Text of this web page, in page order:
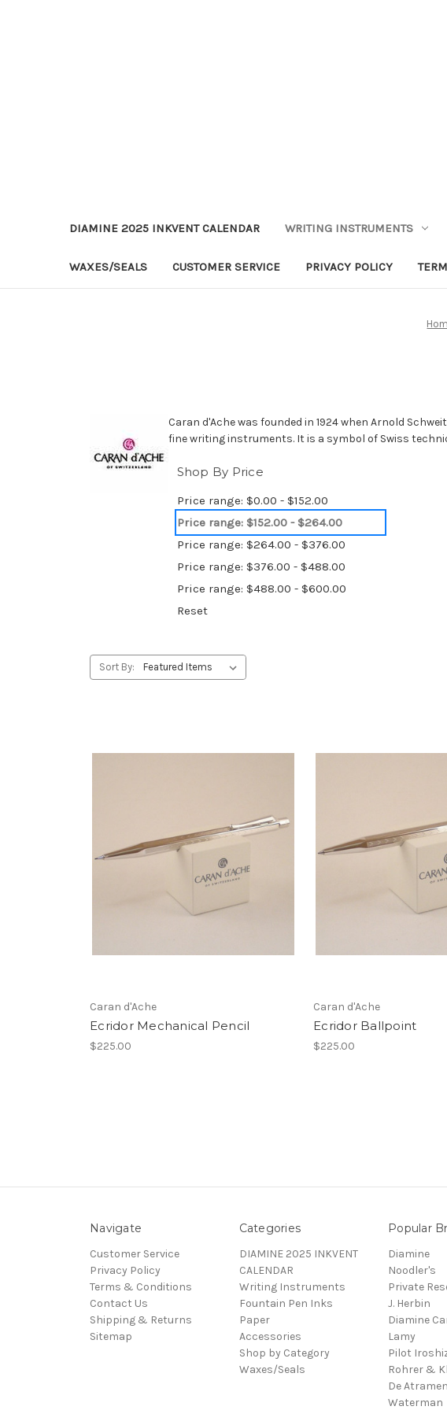
DIAMINE 2025 INKVENT CALENDAR WRITING INSTRUMENTS
WAXES/SEALS CUSTOMER SERVICE PRIVACY POLICY
Caran d'Ache was founded in 1924 when Arnold
fine writing instruments. It is a symbol of Swiss
Shop By Price
Price range: $0.00 - $152.00
Price range: $152.00 - $264.00
Price range: $264.00 - $376.00
Price range: $376.00 - $488.00
Price range: $488.00 - $600.00
Reset
Sort By:
Caran d'Ache
Ecridor Mechanical Pencil
$225.00
Caran d'Ache
Ecridor Ballpoint
$225.00
Navigate
Customer Service
Privacy Policy
Terms & Conditions
Contact Us
Shipping & Returns
Sitemap
Categories
DIAMINE 2025 INKVENT
CALENDAR
Writing Instruments
Fountain Pen Inks
Paper
Accessories
Shop by Category
Waxes/Seals
Popular
Diamine
Noodler's
Private
J. Herbin
Diamine
Lamy
Pilot
Rohrer &
De
Waterman